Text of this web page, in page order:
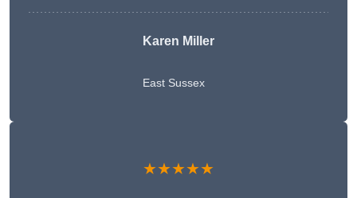
Karen Miller
East Sussex
★★★★★